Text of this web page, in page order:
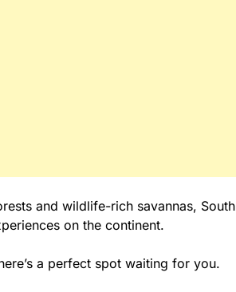
and wildlife-rich savannas, South
on the continent.
a perfect spot waiting for you.